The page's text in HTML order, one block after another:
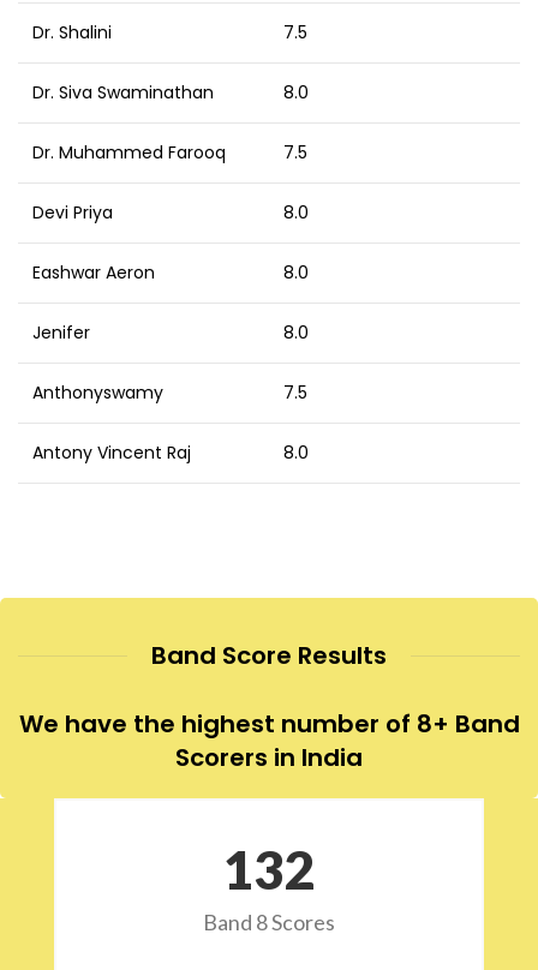
Dr. Shalini 7.5
Dr. Siva Swaminathan 8.0
Dr. Muhammed Farooq 7.5
Devi Priya 8.0
Eashwar Aeron 8.0
Jenifer 8.0
Anthonyswamy 7.5
Antony Vincent Raj 8.0
Band Score Results
We have the highest number of 8+ Band
Scorers in India
132
Band 8 Scores